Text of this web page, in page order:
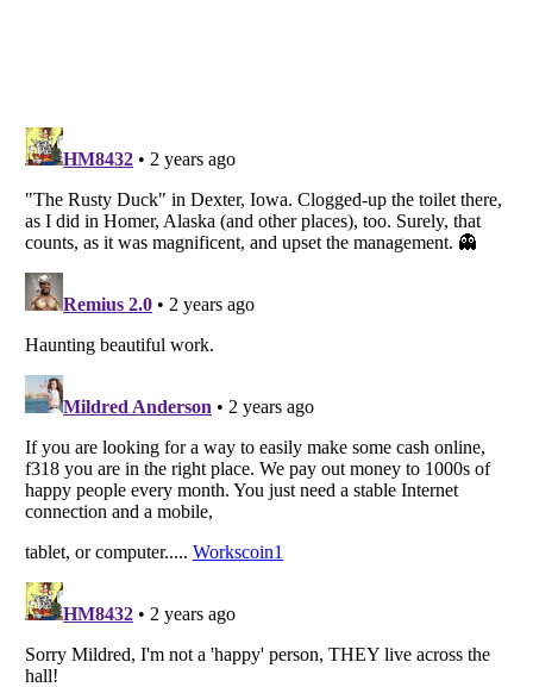
Listverse
Copyright (c) 2007–2026 Listverse Ltd
Do not share or sell my personal information
Notice at Collection